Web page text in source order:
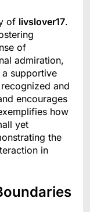
of livslover17.
of
admiration,
supportive
and
encourages
how
yet
the
in